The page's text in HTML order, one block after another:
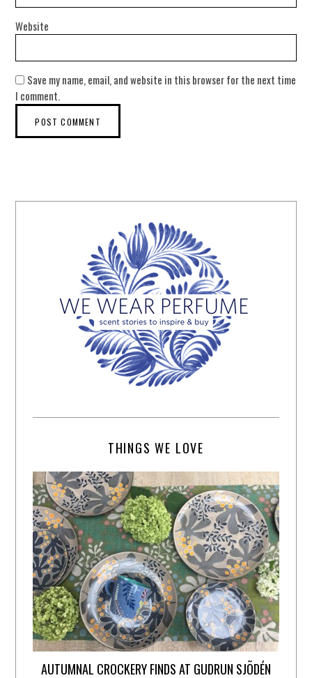
Website
Save my name, email, and website in this browser for the next time
I comment.
THINGS WE LOVE
AUTUMNAL CROCKERY FINDS AT GUDRUN SJÕDÉN